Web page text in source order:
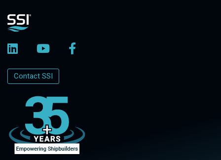
Contact SSI